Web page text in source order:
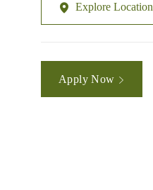
Explore Location
Apply Now